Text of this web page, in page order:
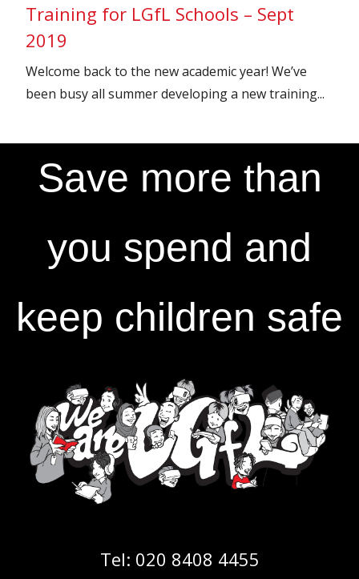
Training for LGfL Schools – Sept
2019
Welcome back to the new academic year! We’ve
been busy all summer developing a new training...
Save more than
you spend and
keep children safe
Tel: 020 8408 4455